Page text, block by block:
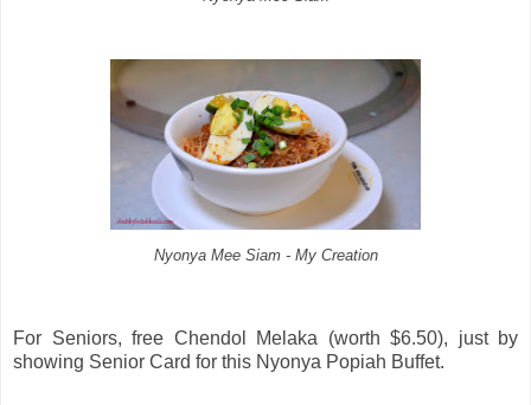
Nyonya Mee Siam - My Creation
For Seniors, free Chendol Melaka (worth $6.50), just by
showing Senior Card for this Nyonya Popiah Buffet.